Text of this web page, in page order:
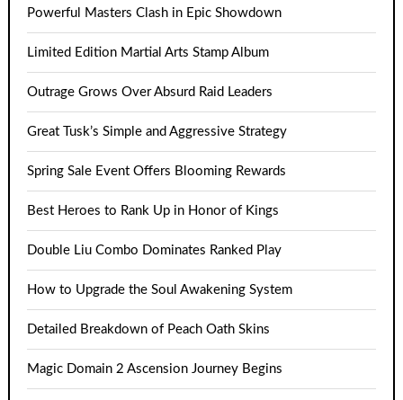
Powerful Masters Clash in Epic Showdown
Limited Edition Martial Arts Stamp Album
Outrage Grows Over Absurd Raid Leaders
Great Tusk’s Simple and Aggressive Strategy
Spring Sale Event Offers Blooming Rewards
Best Heroes to Rank Up in Honor of Kings
Double Liu Combo Dominates Ranked Play
How to Upgrade the Soul Awakening System
Detailed Breakdown of Peach Oath Skins
Magic Domain 2 Ascension Journey Begins